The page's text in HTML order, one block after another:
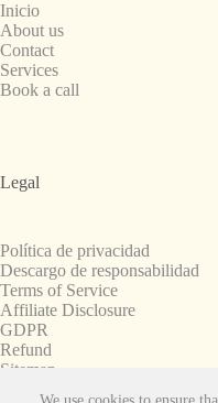
Inicio
About us
Contact
Services
Book a call
Legal
Política de privacidad
Descargo de responsabilidad
Terms of Service
Affiliate Disclosure
GDPR
Refund
Sitemap